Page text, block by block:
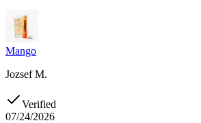
Mango
Jozsef M.
Verified
07/24/2026